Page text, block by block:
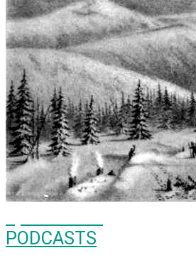
PODCASTS